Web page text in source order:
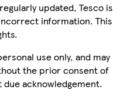
updated, Tesco is
information. This
use only, and may
the prior consent of
acknowledgement.